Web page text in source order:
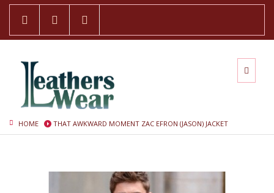
HOME THAT AWKWARD MOMENT ZAC EFRON (JASON) JACKET